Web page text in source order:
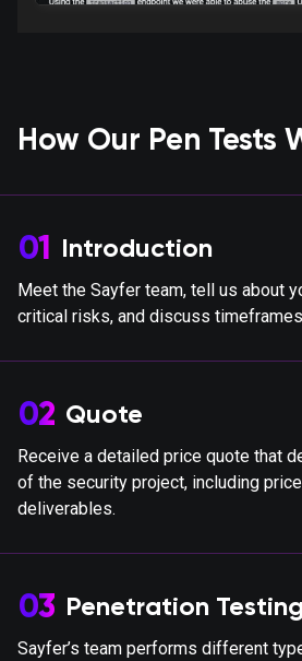
How Our Pen Tests
01 Introduction
Meet the Sayfer team, tell us about
critical risks, and discuss
02 Quote
Receive a detailed price quote that
of the security project, including
deliverables.
03 Penetration Testing
Sayfer’s team performs different